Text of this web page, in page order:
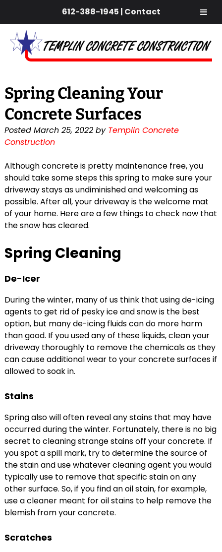
612-388-1945 | Contact
navigation
content
Spring Cleaning Your
Concrete Surfaces
Posted March 25, 2022 by Templin Concrete
Construction
Although concrete is pretty maintenance free, you
should take some steps this spring to make sure your
driveway stays as undiminished and welcoming as
possible. After all, your driveway is the welcome mat
of your home. Here are a few things to check now that
the snow has cleared.
Spring Cleaning
De-Icer
During the winter, many of us think that using de-icing
agents to get rid of pesky ice and snow is the best
option, but many de-icing fluids can do more harm
than good. If you used any of these liquids, clean your
driveway thoroughly to remove the chemicals as they
can cause additional wear to your concrete surfaces if
allowed to soak in.
Stains
Spring also will often reveal any stains that may have
occurred during the winter. Fortunately, there is no big
secret to cleaning strange stains off your concrete. If
you spot a spill mark, try to determine the source of
the stain and use whatever cleaning agent you would
typically use to remove that specific stain on any
other surface. So, if you find an oil stain, for example,
use a cleaner meant for oil stains to help remove the
blemish from your concrete.
Scratches